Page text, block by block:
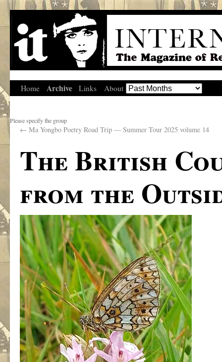
Home Archive Links About
Please specify the group
← Ma Yongbo Poetry Road Trip — Summer Tour 2025 volume 14
The British
from the